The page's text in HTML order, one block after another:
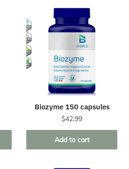
Biozyme 150 capsules
$42.99
Add to cart